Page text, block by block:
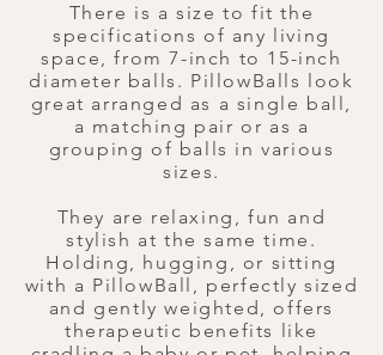
There is a size to fit the
specifications of any living
space, from 7-inch to 15-inch
diameter balls. ​PillowBalls look
great arranged as a single ball,
a matching pair or as a
grouping of balls in various
sizes.
They are relaxing, fun and
stylish at the same time.
Holding, hugging, or sitting
with a PillowBall, perfectly sized
and gently weighted, offers
therapeutic benefits like